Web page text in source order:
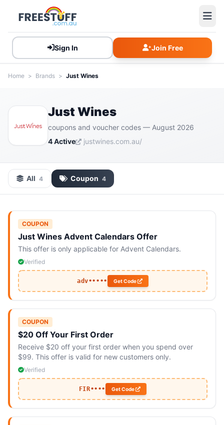
Sign In Join Free
Home > Brands > Just Wines
Just Wines
coupons and voucher codes — August 2026
4 Active
justwines.com.au/
All 4 Coupon 4
COUPON
Just Wines Advent Calendars Offer
This offer is only applicable for Advent Calendars.
Verified
adv••••• Get Code
COUPON
$20 Off Your First Order
Receive $20 off your first order when you spend over
$99. This offer is valid for new customers only.
Verified
FIR•••• Get Code